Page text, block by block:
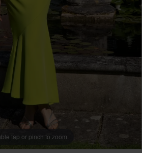
tap or pinch to zoom